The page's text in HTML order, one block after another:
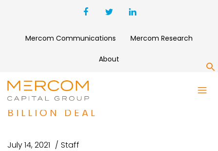
Mercom Communications Mercom Research
About
NORDIC CAPITAL AGREES TO
ACQUIRE INOVALON IN $7.3
BILLION DEAL
July 14, 2021 Staff